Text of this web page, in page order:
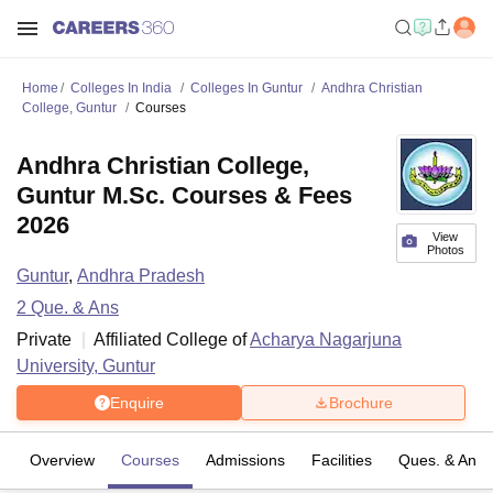
Home Colleges In India Colleges In Guntur
Andhra Christian
College, Guntur
Courses
View
Photos
Andhra Christian College,
Guntur M.Sc. Courses & Fees
2026
Guntur, Andhra Pradesh
2 Que. & Ans
Private
Affiliated College ofAcharya Nagarjuna
University, Guntur
Enquire Brochure
Overview Courses Admissions Facilities Ques. & Ans